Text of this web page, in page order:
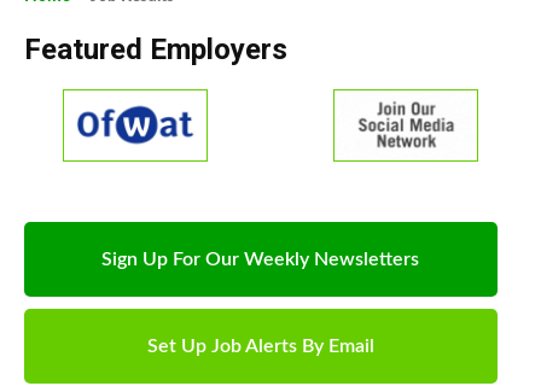
Featured Employers
Sign Up For Our Weekly Newsletters
Set Up Job Alerts By Email